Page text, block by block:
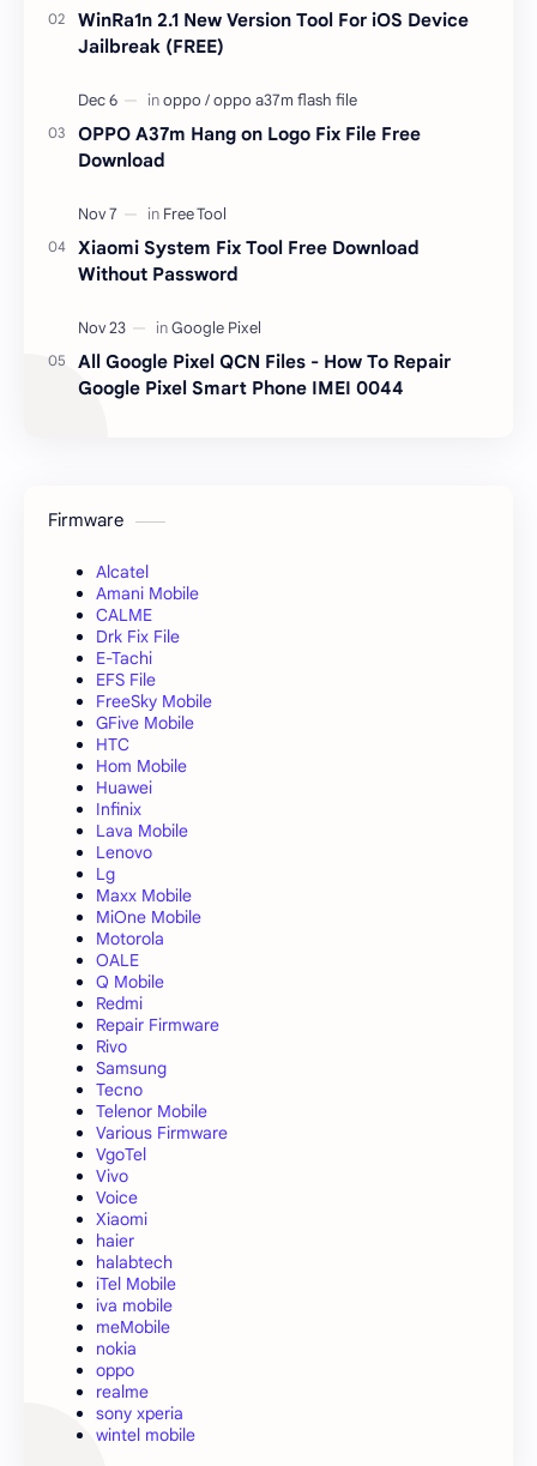
WinRa1n 2.1 New Version Tool For iOS Device
Jailbreak (FREE)
OPPO A37m Hang on Logo Fix File Free
Download
Xiaomi System Fix Tool Free Download
Without Password
All Google Pixel QCN Files - How To Repair
Google Pixel Smart Phone IMEI 0044
Firmware
Alcatel
Amani Mobile
CALME
Drk Fix File
E-Tachi
EFS File
FreeSky Mobile
GFive Mobile
HTC
Hom Mobile
Huawei
Infinix
Lava Mobile
Lenovo
Lg
Maxx Mobile
MiOne Mobile
Motorola
OALE
Q Mobile
Redmi
Repair Firmware
Rivo
Samsung
Tecno
Telenor Mobile
Various Firmware
VgoTel
Vivo
Voice
Xiaomi
haier
halabtech
iTel Mobile
iva mobile
meMobile
nokia
oppo
realme
sony xperia
wintel mobile